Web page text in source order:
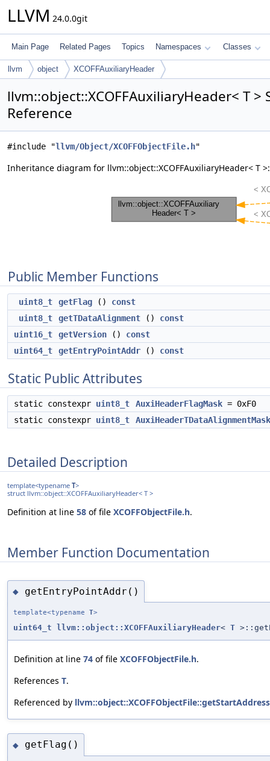
LLVM 24.0.0git
Main Page Related Pages Topics Namespaces Classes
llvm object XCOFFAuxiliaryHeader
llvm::object::XCOFFAuxiliaryHeader< T >
Reference
#include "llvm/Object/XCOFFObjectFile.h"
Inheritance diagram for llvm::object::XCOFFAuxiliaryHeader< T >:
Public Member Functions
uint8_t getFlag () const
uint8_t
getTDataAlignment () const
uint16_t
getVersion () const
uint64_t
getEntryPointAddr () const
Static Public Attributes
static constexpr uint8_t AuxiHeaderFlagMask = 0xF0
static constexpr uint8_t AuxiHeaderTDataAlignmentMask
Detailed Description
template<typename T>
struct llvm::object::XCOFFAuxiliaryHeader< T >
Definition at line 58 of file XCOFFObjectFile.h.
Member Function Documentation
◆ getEntryPointAddr()
template<typename T>
uint64_t llvm::object::XCOFFAuxiliaryHeader< T
Definition at line 74 of file XCOFFObjectFile.h.
References T.
Referenced by
◆ getFlag()